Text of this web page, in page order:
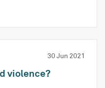
30 Jun 2021
violence?